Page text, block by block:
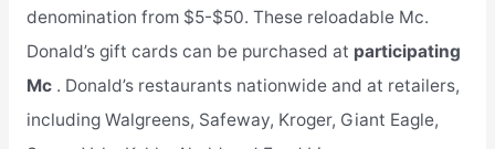
denomination from $5-$50. These reloadable Mc.
Donald’s gift cards can be purchased at participating
Mc . Donald’s restaurants nationwide and at retailers,
including Walgreens, Safeway, Kroger, Giant Eagle,